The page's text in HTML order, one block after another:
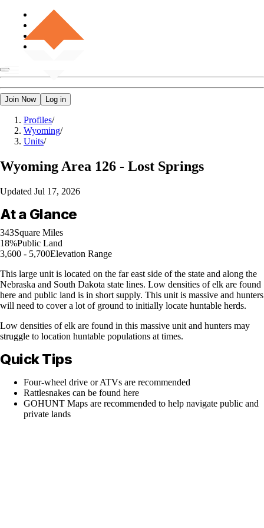
Join Now Log in
Profiles/
Wyoming/
Units/
Wyoming Area 126 - Lost Springs
Updated Jul 17, 2026
At a Glance
343Square Miles
18%Public Land
3,600 - 5,700Elevation Range
This large unit is located on the far east side of the state and along the
Nebraska and South Dakota state lines. Low densities of elk are found
here and public land is in short supply. This unit is massive and hunters
will need to cover a lot of ground to initially locate huntable herds.
Low densities of elk are found in this massive unit and hunters may
struggle to location huntable populations at times.
Quick Tips
Four-wheel drive or ATVs are recommended
Rattlesnakes can be found here
GOHUNT Maps are recommended to help navigate public and
private lands